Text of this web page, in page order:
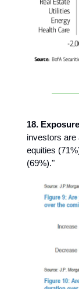
18.
investors are
equities
(69%)."